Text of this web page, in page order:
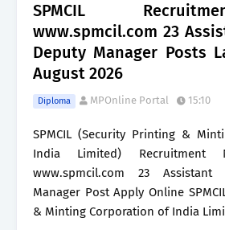
SPMCIL
www.spmcil.com 23
Deputy Manager Posts
August 2026
Diploma MPOnline Portal 15:10
SPMCIL (Security Printing &
India Limited) Recruitment
www.spmcil.com 23 Assistant
Manager Post Apply Online
& Minting Corporation of India